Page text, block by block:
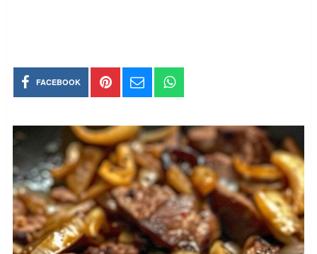
FACEBOOK